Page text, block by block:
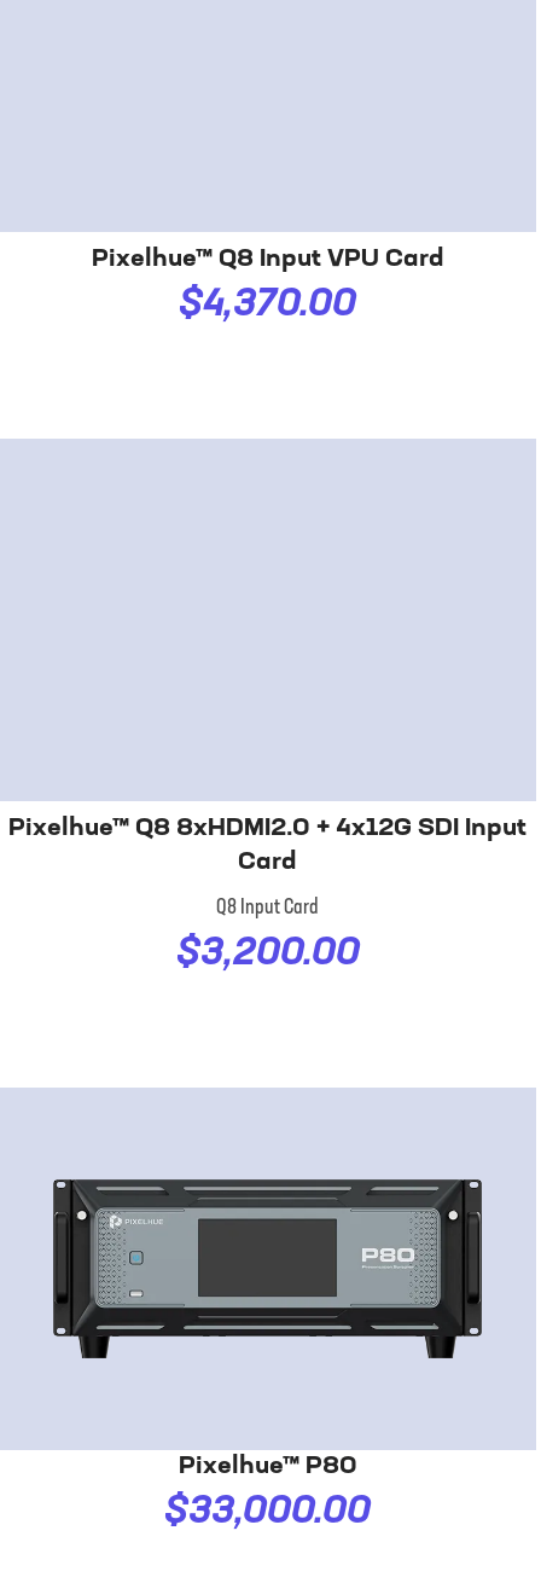
Pixelhue™ Q8 Input VPU Card
$4,370.00
Pixelhue™ Q8 8xHDMI2.0 + 4x12G SDI Input
Card
Q8 Input Card
$3,200.00
Pixelhue™ P80
$33,000.00